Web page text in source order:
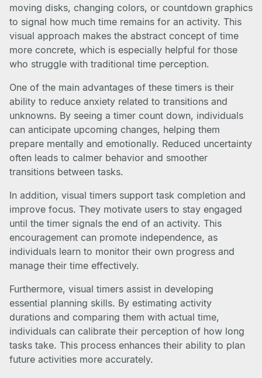
moving disks, changing colors, or countdown graphics
to signal how much time remains for an activity. This
visual approach makes the abstract concept of time
more concrete, which is especially helpful for those
who struggle with traditional time perception.
One of the main advantages of these timers is their
ability to reduce anxiety related to transitions and
unknowns. By seeing a timer count down, individuals
can anticipate upcoming changes, helping them
prepare mentally and emotionally. Reduced uncertainty
often leads to calmer behavior and smoother
transitions between tasks.
In addition, visual timers support task completion and
improve focus. They motivate users to stay engaged
until the timer signals the end of an activity. This
encouragement can promote independence, as
individuals learn to monitor their own progress and
manage their time effectively.
Furthermore, visual timers assist in developing
essential planning skills. By estimating activity
durations and comparing them with actual time,
individuals can calibrate their perception of how long
tasks take. This process enhances their ability to plan
future activities more accurately.